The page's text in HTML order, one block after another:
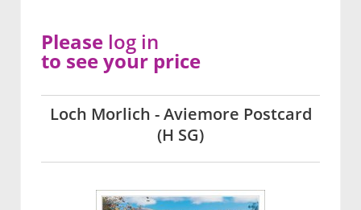
Loch Morlich - Aviemore Postcard
(H SG)
Please log in
to see your price